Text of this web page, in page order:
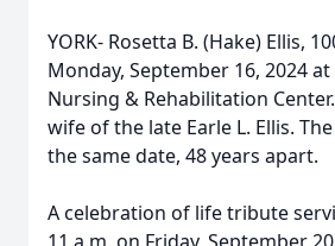
YORK- Rosetta B. (Hake) Ellis,
Monday, September 16, 2024
Nursing & Rehabilitation
wife of the late Earle L. Ellis.
the same date, 48 years apart.
A celebration of life tribute